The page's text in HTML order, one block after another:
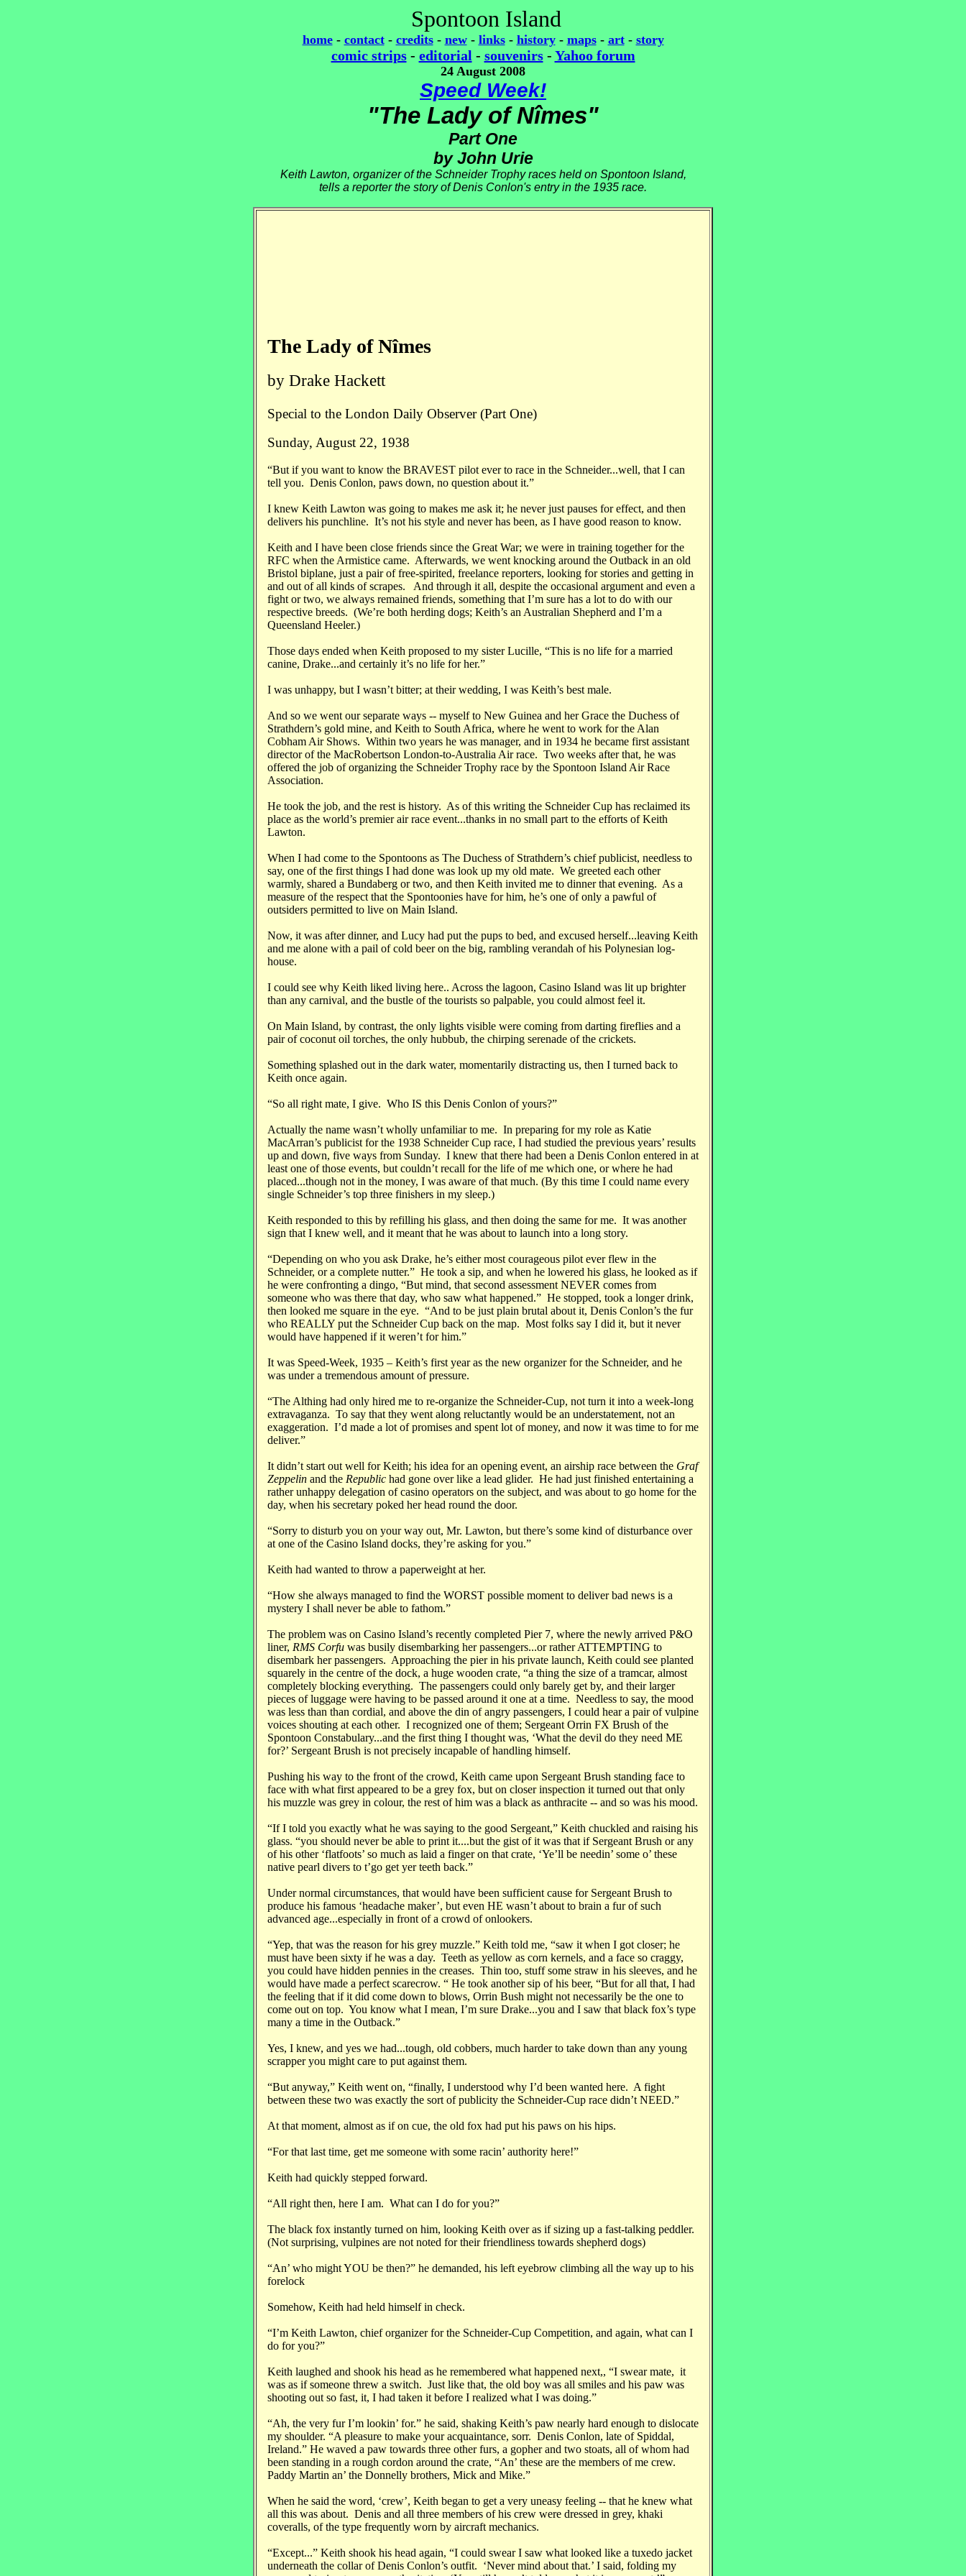
Spontoon Island
home- contact- credits- new- links- history- maps- art- story
comic strips- editorial - souvenirs- Yahoo forum
24 August 2008
Speed Week!
"The Lady of Nîmes"
Part One
by John Urie
Keith Lawton, organizer of the Schneider Trophy races held on Spontoon Island,
tells a reporter the story of Denis Conlon's entry in the 1935 race.
The Lady of Nîmes
by Drake Hackett
Special to the London Daily Observer(Part One)
Sunday, August 22, 1938
“But if you want to know the BRAVEST pilot ever to race in the Schneider...well, that I can
tell you. Denis Conlon, paws down, no question about it.”
I knew Keith Lawton was going to makes me ask it; he never just pauses for effect, and then
delivers his punchline. It’s not his style and never has been, as I have good reason to know.
Keith and I have been close friends since the Great War; we were in training together for the
RFC when the Armistice came. Afterwards, we went knocking around the Outback in an old
Bristol biplane, just a pair of free-spirited, freelance reporters, looking for stories and getting in
and out of all kinds of scrapes. And through it all, despite the occasional argument and even a
fight or two, we always remained friends, something that I’m sure has a lot to do with our
respective breeds. (We’re both herding dogs; Keith’s an Australian Shepherd and I’m a
Queensland Heeler.)
Those days ended when Keith proposed to my sister Lucille, “This is no life for a married
canine, Drake...and certainly it’s no life for her.”
I was unhappy, but I wasn’t bitter; at their wedding, I was Keith’s best male.
And so we went our separate ways -- myself to New Guinea and her Grace the Duchess of
Strathdern’s gold mine, and Keith to South Africa, where he went to work for the Alan
Cobham Air Shows. Within two years he was manager, and in 1934 he became first assistant
director of the MacRobertson London-to-Australia Air race. Two weeks after that, he was
offered the job of organizing the Schneider Trophy race by the Spontoon Island Air Race
Association.
He took the job, and the rest is history. As of this writing the Schneider Cup has reclaimed its
place as the world’s premier air race event...thanks in no small part to the efforts of Keith
Lawton.
When I had come to the Spontoons as The Duchess of Strathdern’s chief publicist, needless to
say, one of the first things I had done was look up my old mate. We greeted each other
warmly, shared a Bundaberg or two, and then Keith invited me to dinner that evening. As a
measure of the respect that the Spontoonies have for him, he’s one of only a pawful of
outsiders permitted to live on Main Island.
Now, it was after dinner, and Lucy had put the pups to bed, and excused herself...leaving Keith
and me alone with a pail of cold beer on the big, rambling verandah of his Polynesian log-
house.
I could see why Keith liked living here.. Across the lagoon, Casino Island was lit up brighter
than any carnival, and the bustle of the tourists so palpable, you could almost feel it.
On Main Island, by contrast, the only lights visible were coming from darting fireflies and a
pair of coconut oil torches, the only hubbub, the chirping serenade of the crickets.
Something splashed out in the dark water, momentarily distracting us, then I turned back to
Keith once again.
“So all right mate, I give. Who IS this Denis Conlon of yours?”
Actually the name wasn’t wholly unfamiliar to me. In preparing for my role as Katie
MacArran’s publicist for the 1938 Schneider Cup race, I had studied the previous years’ results
up and down, five ways from Sunday. I knew that there had been a Denis Conlon entered in at
least one of those events, but couldn’t recall for the life of me which one, or where he had
placed...though not in the money, I was aware of that much. (By this time I could name every
single Schneider’s top three finishers in my sleep.)
Keith responded to this by refilling his glass, and then doing the same for me. It was another
sign that I knew well, and it meant that he was about to launch into a long story.
“Depending on who you ask Drake, he’s either most courageous pilot ever flew in the
Schneider, or a complete nutter.” He took a sip, and when he lowered his glass, he looked as if
he were confronting a dingo, “But mind, that second assessment NEVER comes from
someone who was there that day, who saw what happened.” He stopped, took a longer drink,
then looked me square in the eye. “And to be just plain brutal about it, Denis Conlon’s the fur
who REALLY put the Schneider Cup back on the map. Most folks say I did it, but it never
would have happened if it weren’t for him.”
It was Speed-Week, 1935 – Keith’s first year as the new organizer for the Schneider, and he
was under a tremendous amount of pressure.
“The Althing had only hired me to re-organize the Schneider-Cup, not turn it into a week-long
extravaganza. To say that they went along reluctantly would be an understatement, not an
exaggeration. I’d made a lot of promises and spent lot of money, and now it was time to for me
deliver.”
It didn’t start out well for Keith; his idea for an opening event, an airship race between the Graf
Zeppelin and the Republic had gone over like a lead glider. He had just finished entertaining a
rather unhappy delegation of casino operators on the subject, and was about to go home for the
day, when his secretary poked her head round the door.
“Sorry to disturb you on your way out, Mr. Lawton, but there’s some kind of disturbance over
at one of the Casino Island docks, they’re asking for you.”
Keith had wanted to throw a paperweight at her.
“How she always managed to find the WORST possible moment to deliver bad news is a
mystery I shall never be able to fathom.”
The problem was on Casino Island’s recently completed Pier 7, where the newly arrived P&O
liner, RMS Corfu was busily disembarking her passengers...or rather ATTEMPTING to
disembark her passengers. Approaching the pier in his private launch, Keith could see planted
squarely in the centre of the dock, a huge wooden crate, “a thing the size of a tramcar, almost
completely blocking everything. The passengers could only barely get by, and their larger
pieces of luggage were having to be passed around it one at a time. Needless to say, the mood
was less than than cordial, and above the din of angry passengers, I could hear a pair of vulpine
voices shouting at each other. I recognized one of them; Sergeant Orrin FX Brush of the
Spontoon Constabulary...and the first thing I thought was, ‘What the devil do they need ME
for?’ Sergeant Brush is not precisely incapable of handling himself.
Pushing his way to the front of the crowd, Keith came upon Sergeant Brush standing face to
face with what first appeared to be a grey fox, but on closer inspection it turned out that only
his muzzle was grey in colour, the rest of him was a black as anthracite -- and so was his mood.
“If I told you exactly what he was saying to the good Sergeant,” Keith chuckled and raising his
glass. “you should never be able to print it....but the gist of it was that if Sergeant Brush or any
of his other ‘flatfoots’ so much as laid a finger on that crate, ‘Ye’ll be needin’ some o’ these
native pearl divers to t’go get yer teeth back.”
Under normal circumstances, that would have been sufficient cause for Sergeant Brush to
produce his famous ‘headache maker’, but even HE wasn’t about to brain a fur of such
advanced age...especially in front of a crowd of onlookers.
“Yep, that was the reason for his grey muzzle.” Keith told me, “saw it when I got closer; he
must have been sixty if he was a day. Teeth as yellow as corn kernels, and a face so craggy,
you could have hidden pennies in the creases. Thin too, stuff some straw in his sleeves, and he
would have made a perfect scarecrow. “ He took another sip of his beer, “But for all that, I had
the feeling that if it did come down to blows, Orrin Bush might not necessarily be the one to
come out on top. You know what I mean, I’m sure Drake...you and I saw that black fox’s type
many a time in the Outback.”
Yes, I knew, and yes we had...tough, old cobbers, much harder to take down than any young
scrapper you might care to put against them.
“But anyway,” Keith went on, “finally, I understood why I’d been wanted here. A fight
between these two was exactly the sort of publicity the Schneider-Cup race didn’t NEED.”
At that moment, almost as if on cue, the old fox had put his paws on his hips.
“For that last time, get me someone with some racin’ authority here!”
Keith had quickly stepped forward.
“All right then, here I am. What can I do for you?”
The black fox instantly turned on him, looking Keith over as if sizing up a fast-talking peddler.
(Not surprising, vulpines are not noted for their friendliness towards shepherd dogs)
“An’ who might YOU be then?” he demanded, his left eyebrow climbing all the way up to his
forelock
Somehow, Keith had held himself in check.
“I’m Keith Lawton, chief organizer for the Schneider-Cup Competition, and again, what can I
do for you?”
Keith laughed and shook his head as he remembered what happened next,, “I swear mate, it
was as if someone threw a switch. Just like that, the old boy was all smiles and his paw was
shooting out so fast, it, I had taken it before I realized what I was doing.”
“Ah, the very fur I’m lookin’ for.” he said, shaking Keith’s paw nearly hard enough to dislocate
my shoulder. “A pleasure to make your acquaintance, sorr. Denis Conlon, late of Spiddal,
Ireland.” He waved a paw towards three other furs, a gopher and two stoats, all of whom had
been standing in a rough cordon around the crate, “An’ these are the members of me crew.
Paddy Martin an’ the Donnelly brothers, Mick and Mike.”
When he said the word, ‘crew’, Keith began to get a very uneasy feeling -- that he knew what
all this was about. Denis and all three members of his crew were dressed in grey, khaki
coveralls, of the type frequently worn by aircraft mechanics.
“Except...” Keith shook his head again, “I could swear I saw what looked like a tuxedo jacket
underneath the collar of Denis Conlon’s outfit. ‘Never mind about that.’ I said, folding my